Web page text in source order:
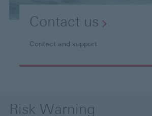
Contact us
Contact and support
Risk Warning